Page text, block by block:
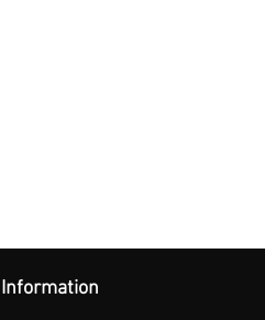
Information